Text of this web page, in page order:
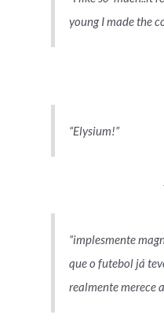
young I made the
Elysium!
implesmente
que o futebol já
realmente merece